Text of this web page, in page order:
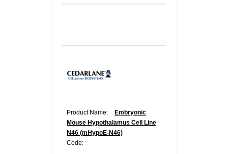
Product Name:
Embryonic
Mouse Hypothalamus Cell Line
N46 (mHypoE-N46)
Code: